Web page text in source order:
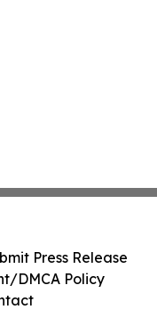
Press Release
DMCA Policy